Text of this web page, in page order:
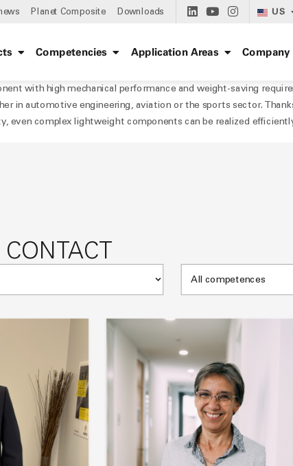
Planet Composite Downloads US
Competencies Application Areas Company
with high mechanical performance and weight-saving
in automotive engineering, aviation or the sports sector.
even complex lightweight components can be realized
CONTACT